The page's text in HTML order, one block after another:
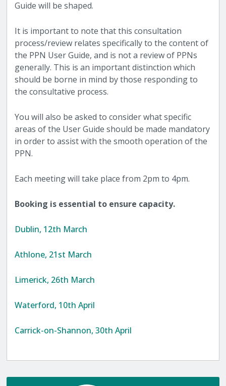
Guide will be shaped.
It is important to note that this consultation
process/review relates specifically to the content of
the PPN User Guide, and is not a review of PPNs
generally. This is an important distinction which
should be borne in mind by those responding to
the consultative process.
You will also be asked to consider what specific
areas of the User Guide should be made mandatory
in order to assist with the smooth operation of the
PPN.
Each meeting will take place from 2pm to 4pm.
Booking is essential to ensure capacity.
Dublin, 12th March
Athlone, 21st March
Limerick, 26th March
Waterford, 10th April
Carrick-on-Shannon, 30th April